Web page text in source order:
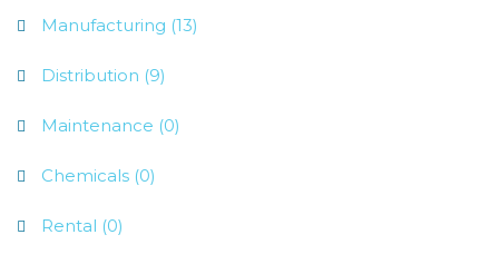
Manufacturing (13)
Distribution (9)
Maintenance (0)
Chemicals (0)
Rental (0)